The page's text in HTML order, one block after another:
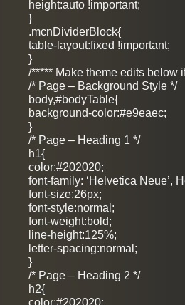
height:auto !important;
}
.mcnDividerBlock{
table-layout:fixed !important;
}
/***** Make theme edits below
/* Page – Background Style */
body,#bodyTable{
background-color:#e9eaec;
}
/* Page – Heading 1 */
h1{
color:#202020;
font-family: ‘Helvetica Neue’,
font-size:26px;
font-style:normal;
font-weight:bold;
line-height:125%;
letter-spacing:normal;
}
/* Page – Heading 2 */
h2{
color:#202020;